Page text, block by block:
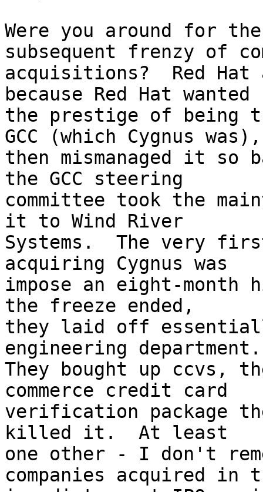
Were you around for
subsequent frenzy of
acquisitions?  Red Hat
because Red Hat wanted
the prestige of being
GCC (which Cygnus was),
then mismanaged it
the GCC steering
committee took the
it to Wind River
Systems.  The very
acquiring Cygnus was
impose an eight-
the freeze ended,
they laid off
engineering department.
They bought up ccvs,
commerce credit card
verification package
killed it.  At least
one other - I don't
companies acquired in